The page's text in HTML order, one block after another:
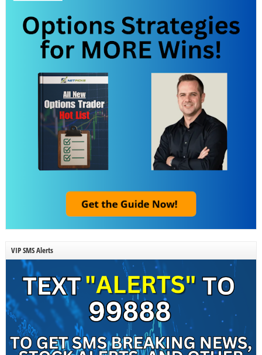
VIP SMS Alerts